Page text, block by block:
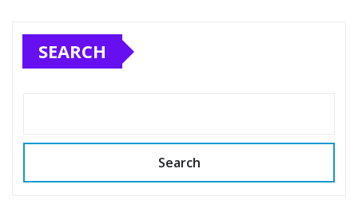
SEARCH
Search